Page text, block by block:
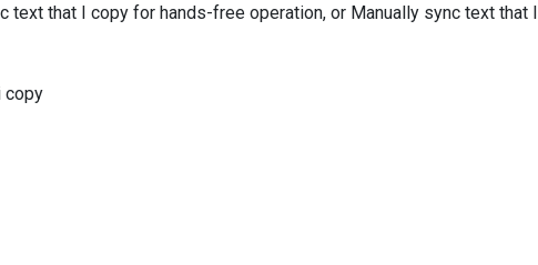
text that I copy for hands-free operation, or Manually sync text that I